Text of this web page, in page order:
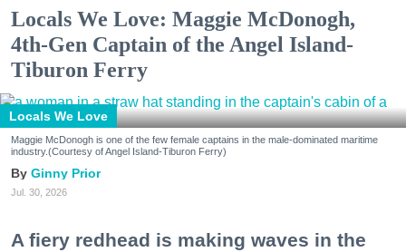
Locals We Love: Maggie McDonogh,
4th-Gen Captain of the Angel Island-
Tiburon Ferry
Locals We Love
Maggie McDonogh is one of the few female captains in the male-dominated maritime
industry.(Courtesy of Angel Island-Tiburon Ferry)
Ginny Prior
Jul. 30, 2026
A fiery redhead is making waves in the